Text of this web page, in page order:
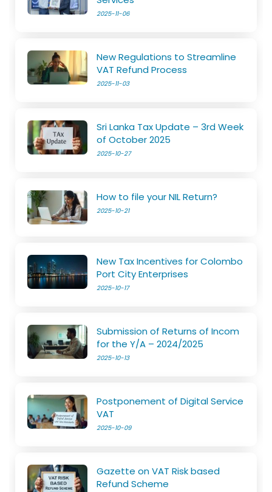
2025-11-06
New Regulations to Streamline
VAT Refund Process
2025-11-03
Sri Lanka Tax Update – 3rd Week
of October 2025
2025-10-27
How to file your NIL Return?
2025-10-21
New Tax Incentives for Colombo
Port City Enterprises
2025-10-17
Submission of Returns of Incom
for the Y/A – 2024/2025
2025-10-13
Postponement of Digital Service
VAT
2025-10-09
Gazette on VAT Risk based
Refund Scheme